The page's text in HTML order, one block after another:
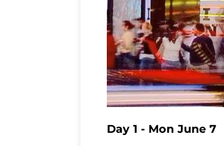
Day 1 - Mon June 7